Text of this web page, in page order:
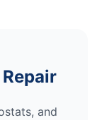
and